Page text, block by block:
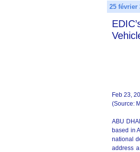
25 février
Feb 23,
(Source:
ABU
based in
national
address